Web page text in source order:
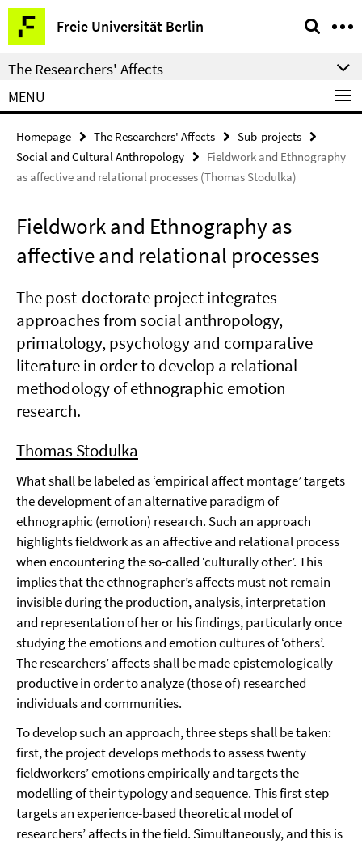
Springe
direkt
zu
Inhalt
Freie Universität Berlin
Service
Navigation
The Researchers' Affects
MENU
Homepage The Researchers' Affects
Sub-projects
Social and Cultural Anthropology
Fieldwork and Ethnography
as affective and relational processes (Thomas Stodulka)
Fieldwork and Ethnography as
affective and relational processes
The post-doctorate project integrates
approaches from social anthropology,
primatology, psychology and comparative
literature in order to develop a relational
methodology of ethnographic emotion
research.
Thomas Stodulka
What shall be labeled as ‘empirical affect montage’ targets
the development of an alternative paradigm of
ethnographic (emotion) research. Such an approach
highlights fieldwork as an affective and relational process
when encountering the so-called ‘culturally other’. This
implies that the ethnographer’s affects must not remain
invisible during the production, analysis, interpretation
and representation of her or his findings, particularly once
studying the emotions and emotion cultures of ‘others’.
The researchers’ affects shall be made epistemologically
productive in order to analyze (those of) researched
individuals and communities.
To develop such an approach, three steps shall be taken:
first, the project develops methods to assess twenty
fieldworkers’ emotions empirically and targets the
modelling of their typology and sequence. This first step
targets an experience-based theoretical model of
researchers’ affects in the field. Simultaneously, and this is